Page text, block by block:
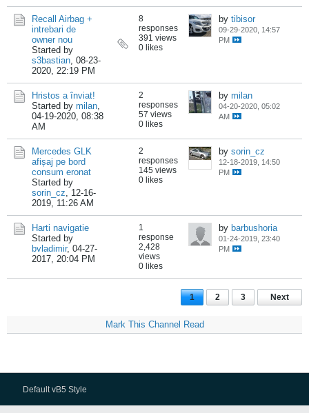
Recall Airbag +
intrebari de
owner nou
Started by
s3bastian, 08-23-
2020, 22:19 PM
8
responses
391 views
0 likes
by tibisor
09-29-2020, 14:57
PM
Hristos a înviat!
Started by milan,
04-19-2020, 08:38
AM
2
responses
57 views
0 likes
by milan
04-20-2020, 05:02
AM
Mercedes GLK
afișaj pe bord
consum eronat
Started by
sorin_cz, 12-16-
2019, 11:26 AM
2
responses
145 views
0 likes
by sorin_cz
12-18-2019, 14:50
PM
Harti navigatie
Started by
bvladimir, 04-27-
2017, 20:04 PM
1
response
2,428
views
0 likes
by barbushoria
01-24-2019, 23:40
PM
1 2 3 Next
Mark This Channel Read
Default vB5 Style